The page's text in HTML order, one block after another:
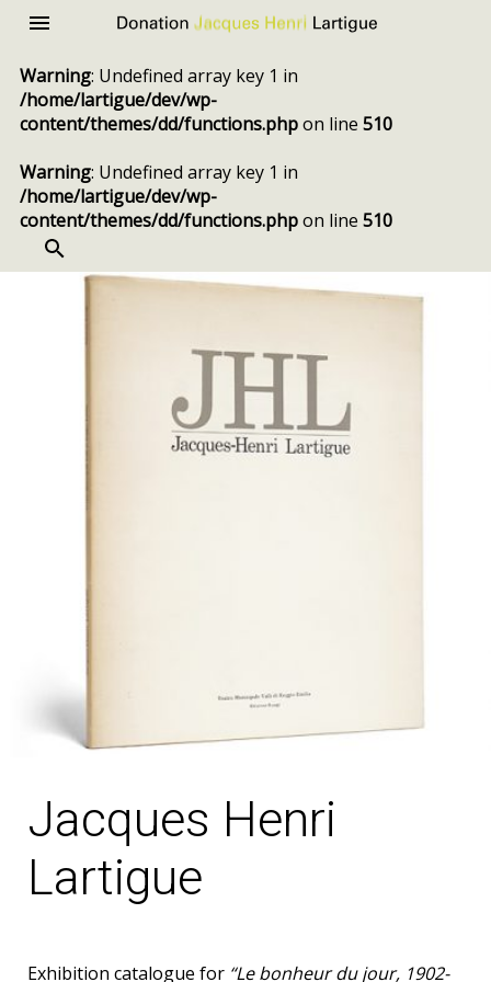
Jacques
Henri
Lartigue
Warning: Undefined array key 1 in
/home/lartigue/dev/wp-
content/themes/dd/functions.phpon line 510
Warning: Undefined array key 1 in
/home/lartigue/dev/wp-
content/themes/dd/functions.phpon line 510
Jacques Henri
Lartigue
Exhibition catalogue for “Le bonheur du jour, 1902-